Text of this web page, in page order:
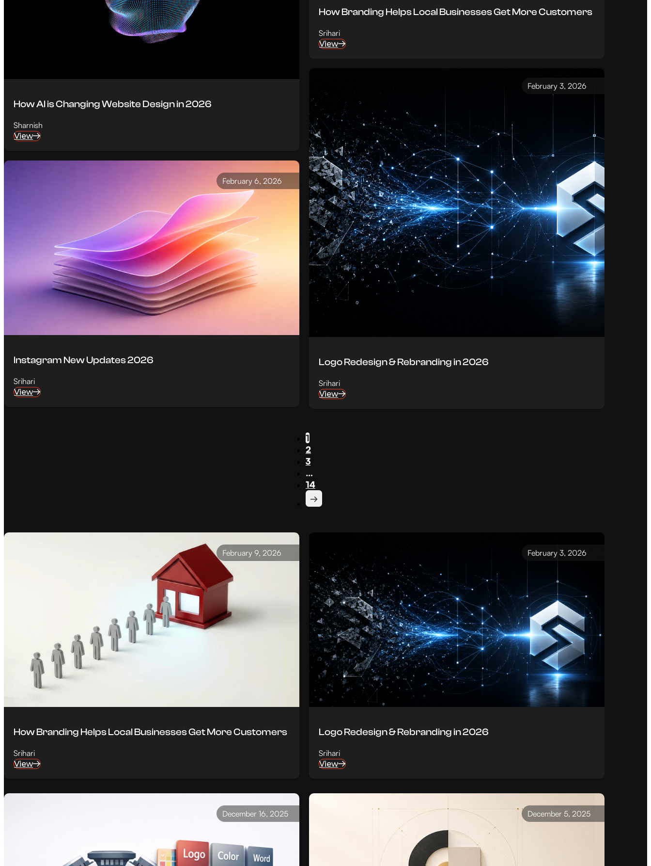
How AI is Changing Website Design in 2026
Sharnish
View
How Branding Helps Local Businesses Get More Customers
Srihari
View
February 6, 2026
Instagram New Updates 2026
Srihari
View
February 3, 2026
Logo Redesign & Rebranding in 2026
Srihari
View
1
2
3
…
14
February 9, 2026
How Branding Helps Local Businesses Get More Customers
Srihari
View
February 3, 2026
Logo Redesign & Rebranding in 2026
Srihari
View
December 16, 2025 December 5, 2025